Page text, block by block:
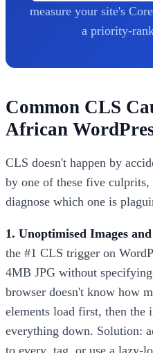
measure your site's
a priority-
Common CLS
African
CLS doesn't happen by
by one of these five
diagnose which one is
1. Unoptimised Images
the #1 CLS trigger on
4MB JPG without
browser doesn't know how
elements load first, then the
everything down. Solution: